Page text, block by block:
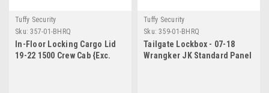
Tuffy Security
Sku: 357-01-BHRQ
In-Floor Locking Cargo Lid
19-22 1500 Crew Cab {Exc.
Tuffy Security
Sku: 359-01-BHRQ
Tailgate Lockbox - 07-18
Wrangker JK Standard Panel